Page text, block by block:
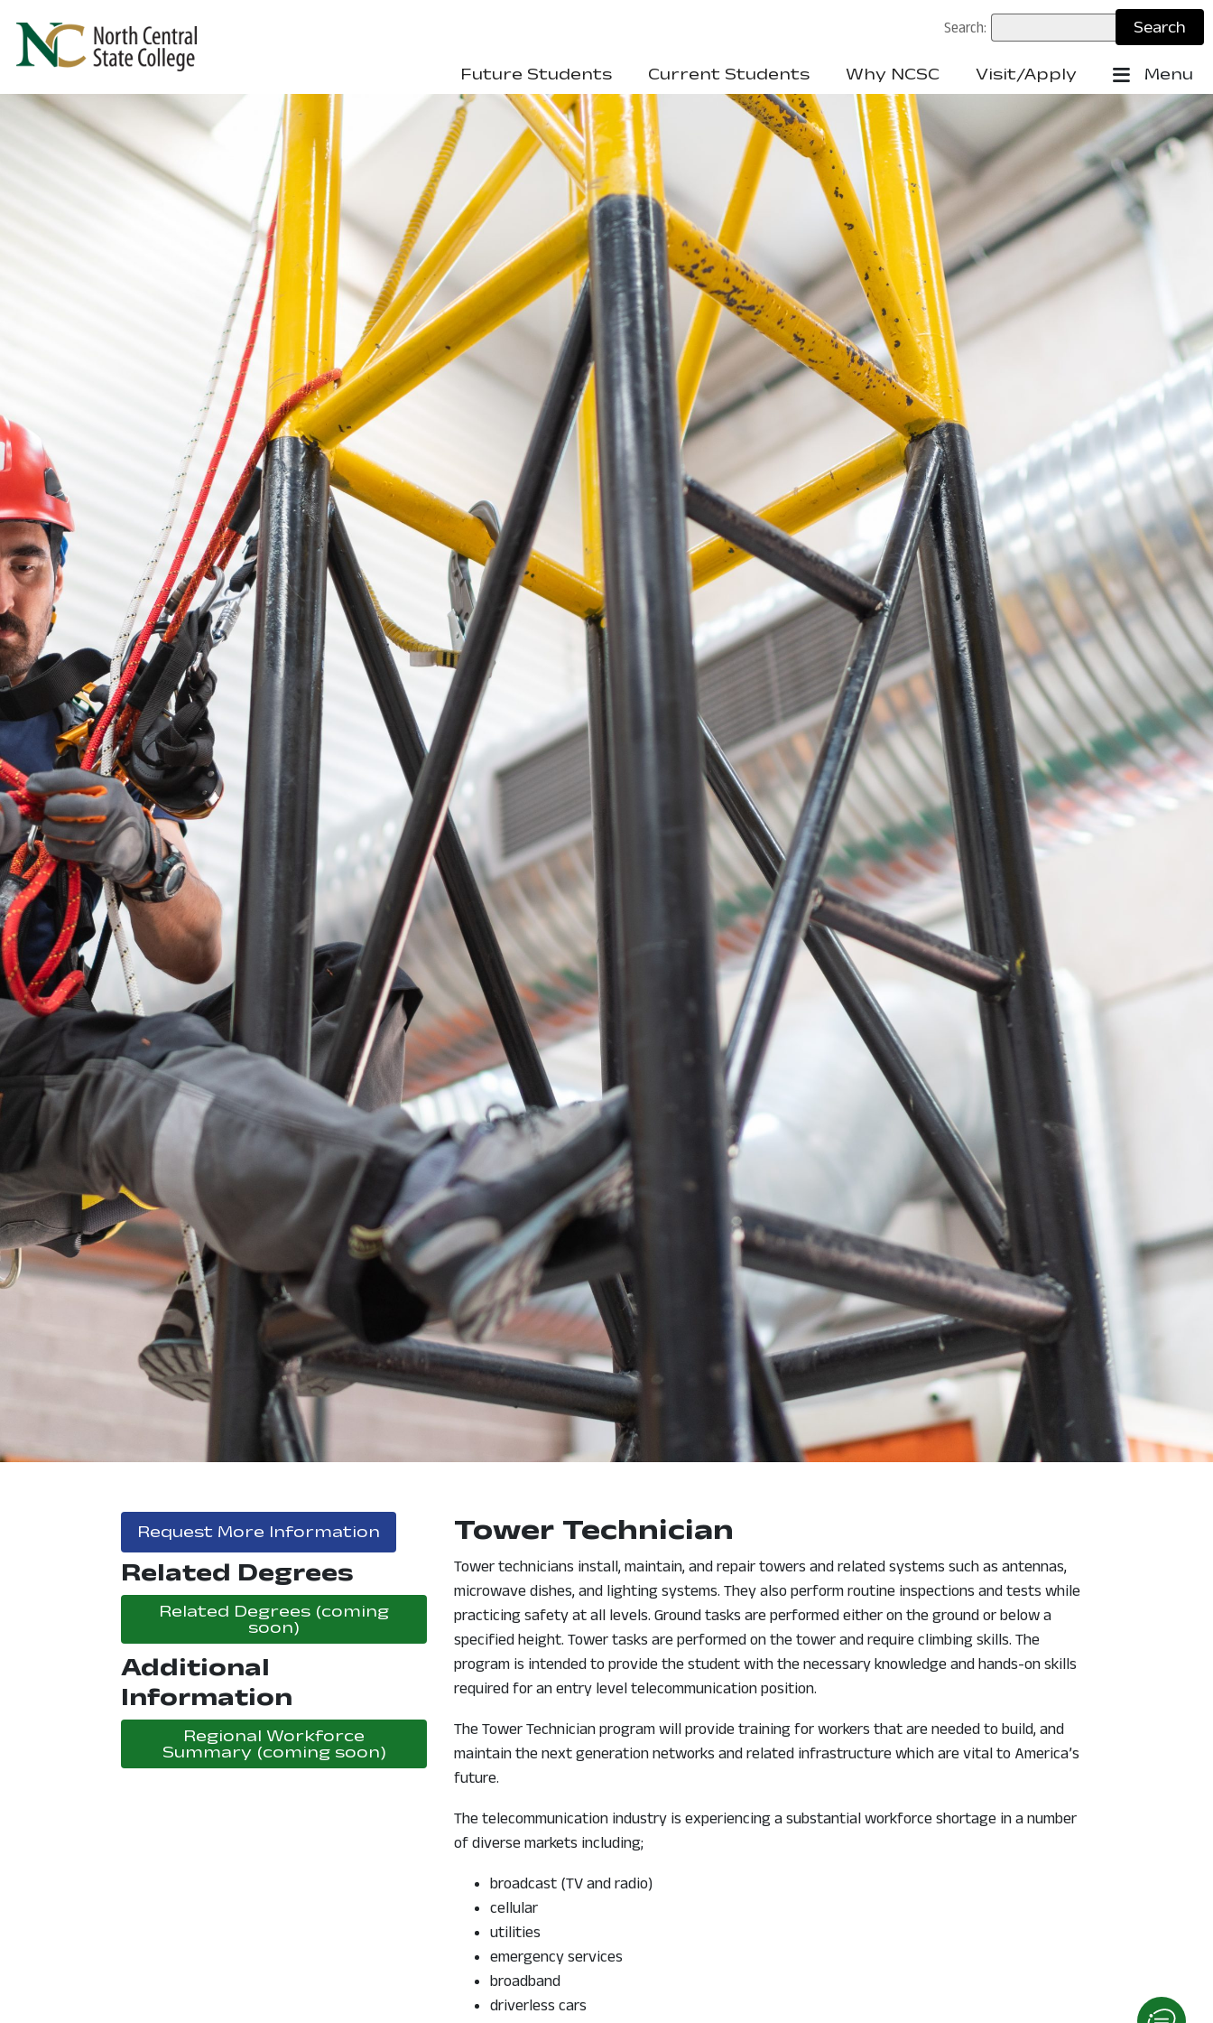
Skip to main content
North Central State College
Search:
Future Students Current Students Why NCSC Visit/Apply Menu
Request More Information , opens in a new window
Related Degrees
Related Degrees (coming
soon) , opens in a new window
Additional
Information
Regional Workforce
Summary (coming soon), opens in a new window
Tower Technician
Tower technicians install, maintain, and repair towers and related systems such as antennas,
microwave dishes, and lighting systems. They also perform routine inspections and tests while
practicing safety at all levels. Ground tasks are performed either on the ground or below a
specified height. Tower tasks are performed on the tower and require climbing skills. The
program is intended to provide the student with the necessary knowledge and hands-on skills
required for an entry level telecommunication position.
The Tower Technician program will provide training for workers that are needed to build, and
maintain the next generation networks and related infrastructure which are vital to America’s
future.
The telecommunication industry is experiencing a substantial workforce shortage in a number
of diverse markets including;
broadcast (TV and radio)
cellular
utilities
emergency services
broadband
driverless cars